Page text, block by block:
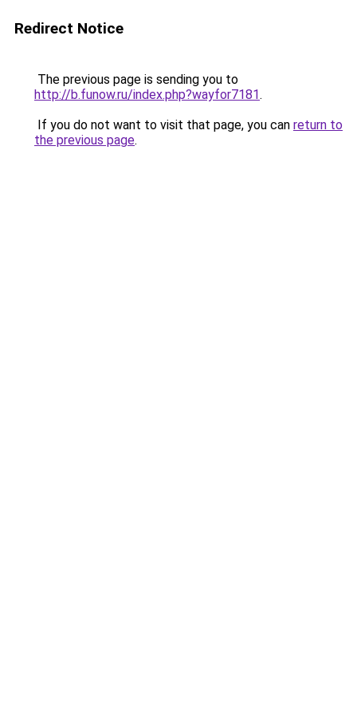
Redirect Notice
The previous page is sending you to
http://b.funow.ru/index.php?wayfor7181.
If you do not want to visit that page, you can return to
the previous page.